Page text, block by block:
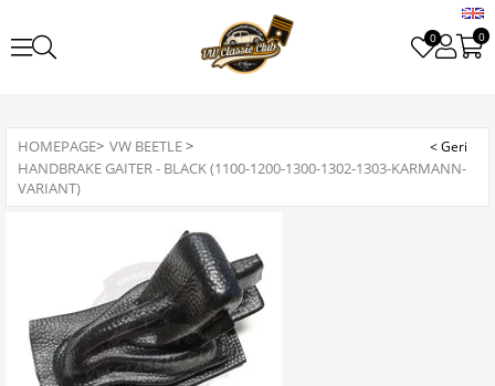
0 0
HOMEPAGE> VW BEETLE>
HANDBRAKE GAITER - BLACK (1100-1200-1300-1302-1303-KARMANN-
VARIANT)